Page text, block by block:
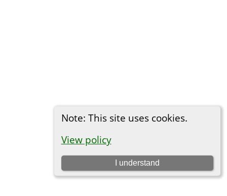
Note: This site uses cookies.
View policy
I understand